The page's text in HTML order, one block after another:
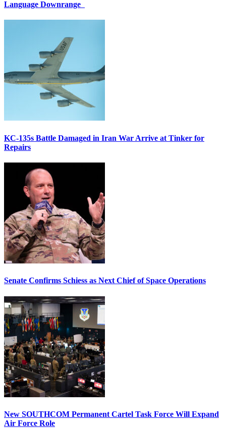
Language Downrange
KC-135s Battle Damaged in Iran War Arrive at Tinker for
Repairs
Senate Confirms Schiess as Next Chief of Space Operations
New SOUTHCOM Permanent Cartel Task Force Will Expand
Air Force Role